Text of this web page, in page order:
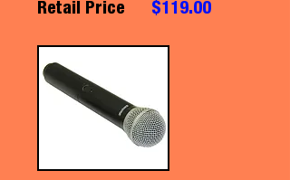
Retail Price $119.00